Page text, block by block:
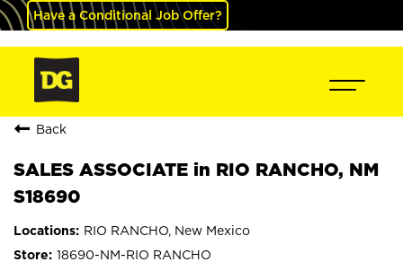
Have a Conditional Job Offer?
Back
SALES ASSOCIATE in RIO RANCHO, NM
S18690
RIO RANCHO, New Mexico
18690-NM-RIO RANCHO